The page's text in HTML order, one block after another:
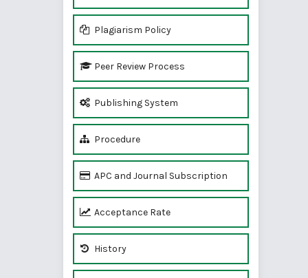
Plagiarism Policy
Peer Review Process
Publishing System
Procedure
APC and Journal Subscription
Acceptance Rate
History